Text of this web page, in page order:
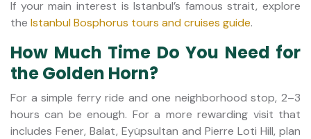
If your main interest is Istanbul’s famous strait, explore
the Istanbul Bosphorus tours and cruises guide.
How Much Time Do You Need for
the Golden Horn?
For a simple ferry ride and one neighborhood stop, 2–3
hours can be enough. For a more rewarding visit that
includes Fener, Balat, Eyüpsultan and Pierre Loti Hill, plan